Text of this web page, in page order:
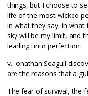
things, but I choose to
life of the most wicked
in what they say, in what
sky will be my limit, and
leading unto perfection.
v. Jonathan Seagull
are the reasons that a
The fear of survival, the